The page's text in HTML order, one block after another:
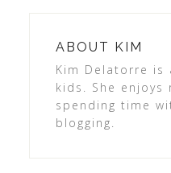
ABOUT
KIM
Kim Delatorre is
kids. She enjoys
spending time
blogging.